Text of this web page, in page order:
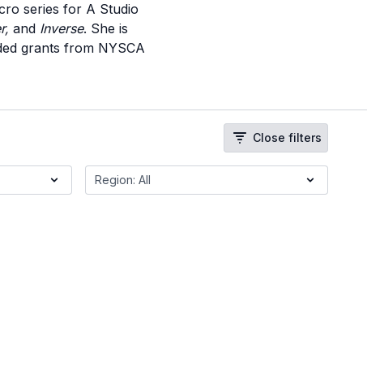
series for A Studio
andInverse. She is
grants from NYSCA
Close filters